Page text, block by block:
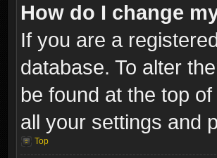
How do I change
If you are a
database. To alter
be found at the top
all your settings and
Top